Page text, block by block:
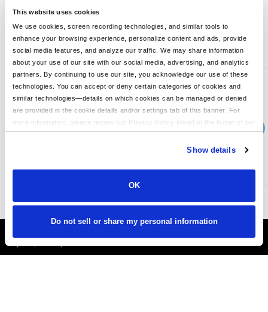
This website uses cookies
We use cookies, screen recording technologies, and similar tools to
enhance your browsing experience, personalize content and ads, provide
social media features, and analyze our traffic. We may share information
about your use of our site with our social media, advertising, and analytics
partners. By continuing to use our site, you acknowledge our use of these
technologies. You can accept or deny certain categories of cookies and
similar technologies—details on which cookies can be managed or denied
are provided in the cookie details and/or settings tab of this banner. For
more information, please review our Privacy Policy linked in the footer of our
site.
Show details
OK
Do not sell or share my personal information
Snap-up brim
You might also like...
Min Qty:1
PA-FOS900831
Team Issue Bucket Hat
Price From ›